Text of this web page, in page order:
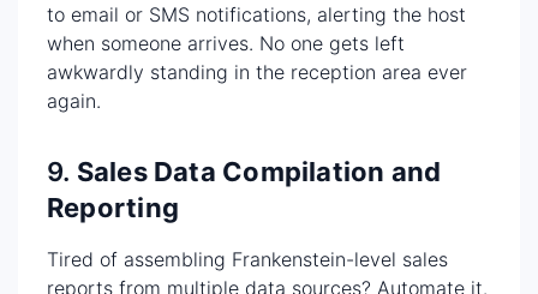
to email or SMS notifications, alerting the host
when someone arrives. No one gets left
awkwardly standing in the reception area ever
again.
9. Sales Data Compilation and
Reporting
Tired of assembling Frankenstein-level sales
reports from multiple data sources? Automate it.